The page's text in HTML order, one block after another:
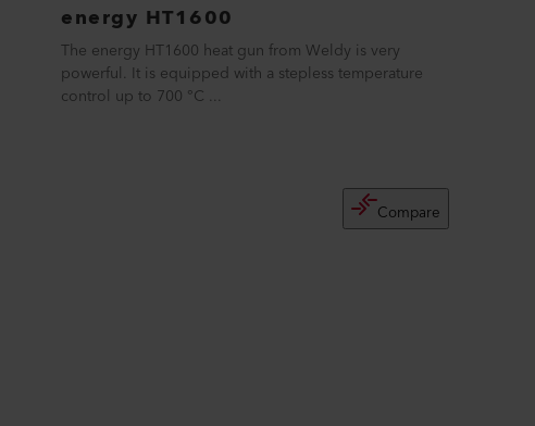
energy HT1600
The energy HT1600 heat gun from Weldy is very
powerful. It is equipped with a stepless temperature
control up to 700 °C ...
Compare